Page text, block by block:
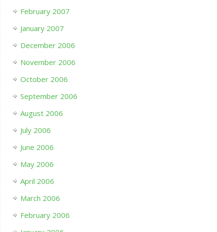
February 2007
January 2007
December 2006
November 2006
October 2006
September 2006
August 2006
July 2006
June 2006
May 2006
April 2006
March 2006
February 2006